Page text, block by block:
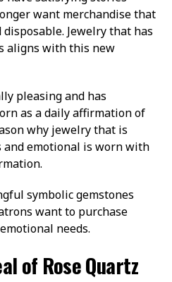
want merchandise that
Jewelry that has
aligns with this new
pleasing and has
as a daily affirmation of
why jewelry that is
emotional is worn with
symbolic gemstones
want to purchase
needs.
of Rose Quartz